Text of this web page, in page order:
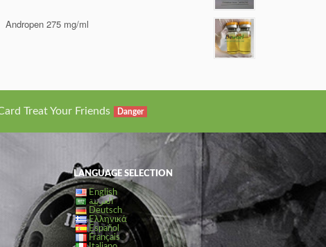
Andropen 275 mg/ml
Treat Your Friends Danger
LANGUAGE SELECTION
English
العربية
Deutsch
Ελληνικά
Español
Français